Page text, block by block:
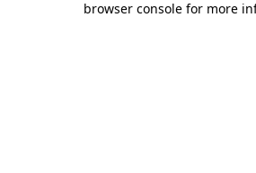
browser console for more